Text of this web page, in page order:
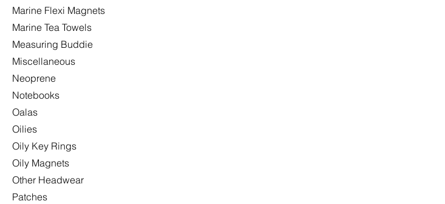
Marine Flexi Magnets
Marine Tea Towels
Measuring Buddie
Miscellaneous
Neoprene
Notebooks
Oalas
Oilies
Oily Key Rings
Oily Magnets
Other Headwear
Patches